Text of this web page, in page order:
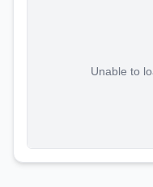
Unable to